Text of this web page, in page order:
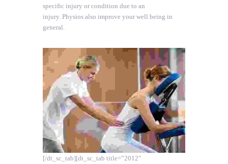
specific injury or condition due to an
injury. Physios also improve your well being in
general.
[/dt_sc_tab][dt_sc_tab title=”2012″